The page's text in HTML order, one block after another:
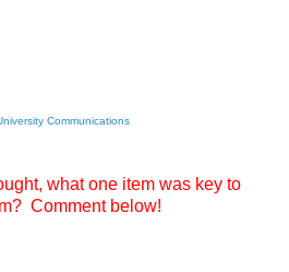
Communications
what one item was key to
Comment below!